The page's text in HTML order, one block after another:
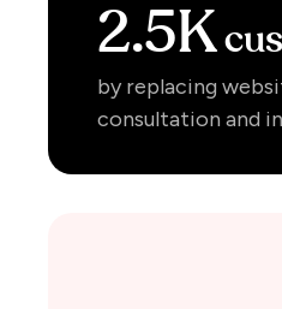
2.5K
by replacing
consultation and